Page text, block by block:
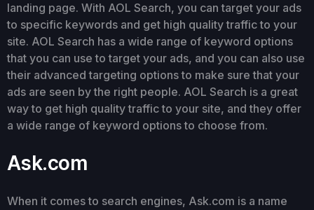
landing page. With AOL Search, you can target your ads
to specific keywords and get high quality traffic to your
site. AOL Search has a wide range of keyword options
that you can use to target your ads, and you can also use
their advanced targeting options to make sure that your
ads are seen by the right people. AOL Search is a great
way to get high quality traffic to your site, and they offer
a wide range of keyword options to choose from.
Ask.com
When it comes to search engines, Ask.com is a name